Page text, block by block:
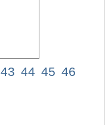
43 44 45 46